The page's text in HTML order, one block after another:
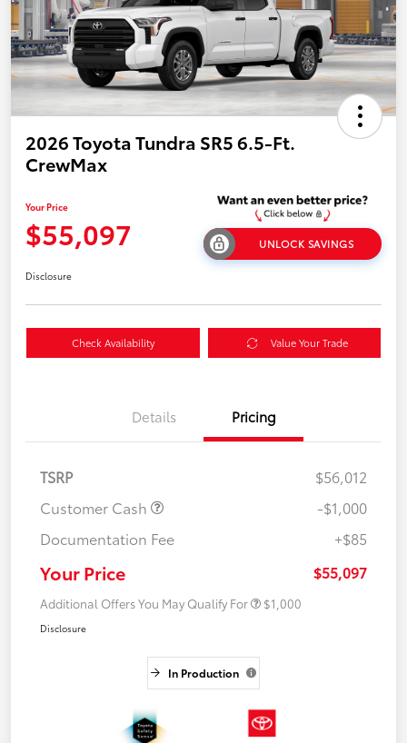
2026 Toyota Tundra SR5 6.5-Ft.
CrewMax
Your Price
$55,097 UNLOCK SAVINGS
Disclosure
Check Availability Value Your Trade
Details Pricing
TSRP
$56,012
Customer Cash
-$1,000
Documentation Fee
+$85
Your Price $55,097
Additional Offers You May Qualify For $1,000
Disclosure
In Production